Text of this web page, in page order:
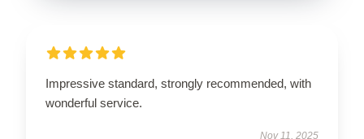
Impressive standard, strongly recommended, with
wonderful service.
Nov 11, 2025